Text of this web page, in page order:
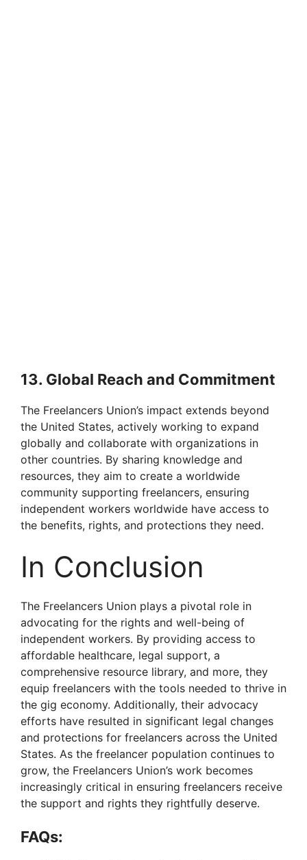
13. Global Reach and Commitment
The Freelancers Union’s impact extends beyond
the United States, actively working to expand
globally and collaborate with organizations in
other countries. By sharing knowledge and
resources, they aim to create a worldwide
community supporting freelancers, ensuring
independent workers worldwide have access to
the benefits, rights, and protections they need.
In Conclusion
The Freelancers Union plays a pivotal role in
advocating for the rights and well-being of
independent workers. By providing access to
affordable healthcare, legal support, a
comprehensive resource library, and more, they
equip freelancers with the tools needed to thrive in
the gig economy. Additionally, their advocacy
efforts have resulted in significant legal changes
and protections for freelancers across the United
States. As the freelancer population continues to
grow, the Freelancers Union’s work becomes
increasingly critical in ensuring freelancers receive
the support and rights they rightfully deserve.
FAQs: